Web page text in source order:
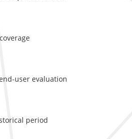
user evaluation
period